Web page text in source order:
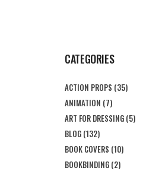
CATEGORIES
ACTION PROPS (35)
ANIMATION (7)
ART FOR DRESSING (5)
BLOG (132)
BOOK COVERS (10)
BOOKBINDING (2)